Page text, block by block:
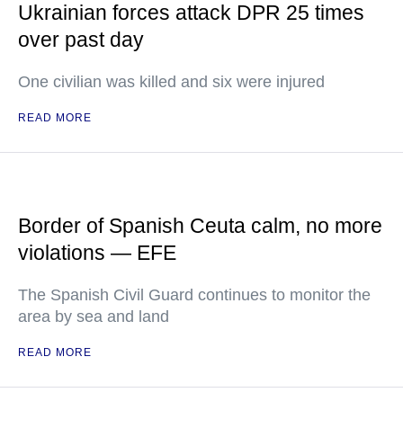
Ukrainian forces attack DPR 25 times
over past day
One civilian was killed and six were injured
READ MORE
Border of Spanish Ceuta calm, no more
violations — EFE
The Spanish Civil Guard continues to monitor the
area by sea and land
READ MORE